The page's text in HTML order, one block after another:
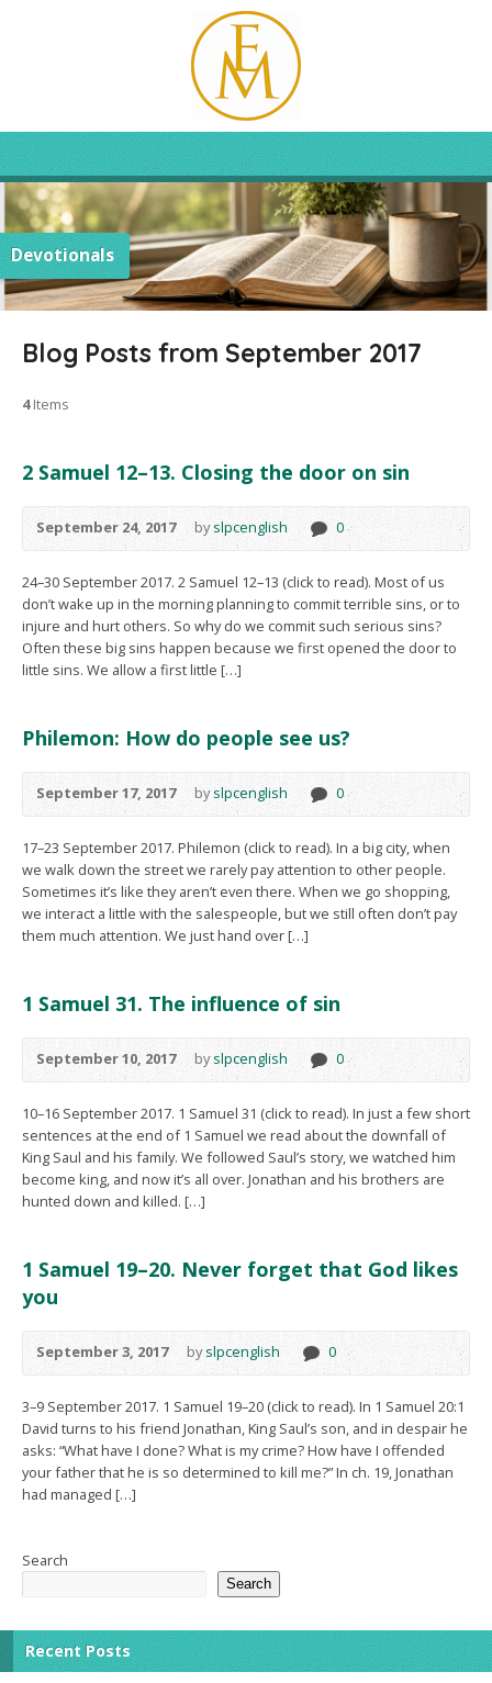
Devotionals
Blog Posts from September 2017
4Items
2 Samuel 12–13. Closing the door on sin
September 24, 2017 byslpcenglish 0
24–30 September 2017. 2 Samuel 12–13 (click to read). Most of us
don’t wake up in the morning planning to commit terrible sins, or to
injure and hurt others. So why do we commit such serious sins?
Often these big sins happen because we first opened the door to
little sins. We allow a first little […]
Philemon: How do people see us?
September 17, 2017 byslpcenglish 0
17–23 September 2017. Philemon (click to read). In a big city, when
we walk down the street we rarely pay attention to other people.
Sometimes it’s like they aren’t even there. When we go shopping,
we interact a little with the salespeople, but we still often don’t pay
them much attention. We just hand over […]
1 Samuel 31. The influence of sin
September 10, 2017 byslpcenglish 0
10–16 September 2017. 1 Samuel 31 (click to read). In just a few short
sentences at the end of 1 Samuel we read about the downfall of
King Saul and his family. We followed Saul’s story, we watched him
become king, and now it’s all over. Jonathan and his brothers are
hunted down and killed. […]
1 Samuel 19–20. Never forget that God likes
you
September 3, 2017 byslpcenglish 0
3–9 September 2017. 1 Samuel 19–20 (click to read). In 1 Samuel 20:1
David turns to his friend Jonathan, King Saul’s son, and in despair he
asks: “What have I done? What is my crime? How have I offended
your father that he is so determined to kill me?” In ch. 19, Jonathan
had managed […]
Search
Search
Recent Posts